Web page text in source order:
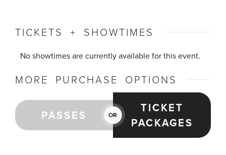
TICKETS + SHOWTIMES
No showtimes are currently available for this event.
MORE PURCHASE OPTIONS
PASSES OR
TICKET
PACKAGES